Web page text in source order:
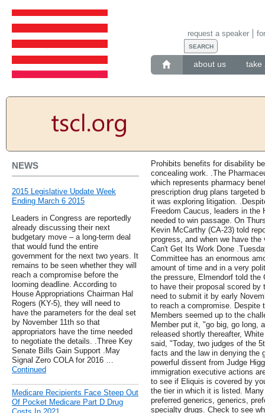
about us take
request a speaker
NEWS
2015 Legislative Update Week
Ending March 6 2015
Leaders in Congress are reportedly
already discussing their next
budgetary move – a long-term deal
that would fund the entire
government for the next two years. It
remains to be seen whether they will
reach a compromise before the
looming deadline. According to
House Appropriations Chairman Hal
Rogers (KY-5), they will need to
have the parameters for the deal set
by November 11th so that
appropriators have the time needed
to negotiate the details. .Three Key
Senate Bills Gain Support .May
Signal Zero COLA for 2016 …
Continued
Medicare Recipients Face Steep Out
Of Pocket Medicare Part D Drug
Prohibits benefits for disability
concealing work. .The
which represents pharmacy
prescription drug plans targeted
it was exploring litigation.
Freedom Caucus, leaders in
needed to win passage. On
Kevin McCarthy (CA-23) told
progress, and when we have
Can't Get Its Work Done
Committee has an enormous
amount of time and in a very
the pressure, Elmendorf told
to have their proposal scored
need to submit it by early
to reach a compromise. Despite
Members seemed up to the
Member put it, "go big, go long,
released shortly thereafter,
said, "Today, two judges of the
facts and the law in denying the
powerful dissent from Judge
immigration executive actions
to see if Eliquis is covered by
the tier in which it is listed.
preferred generics, generics,
specialty drugs. Check to see